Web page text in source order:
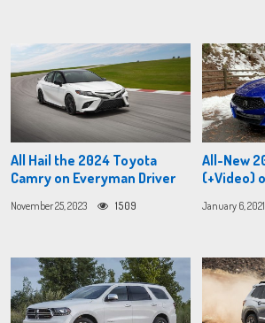
All Hail the 2024 Toyota
Camry on Everyman Driver
November 25, 2023 1509
All-New
(+Video)
January 6, 2021